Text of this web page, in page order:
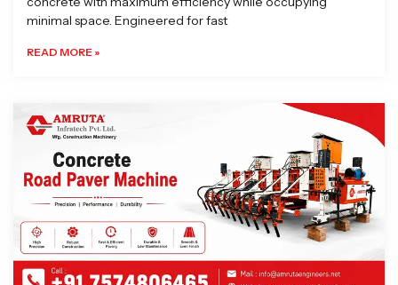
minimal space. Engineered for fast
READ MORE »